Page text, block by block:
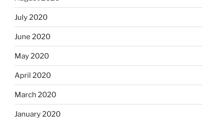
July 2020
June 2020
May 2020
April 2020
March 2020
January 2020